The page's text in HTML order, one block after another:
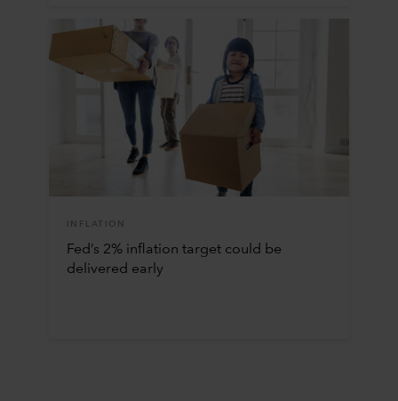
INFLATION
Fed’s 2% inflation target could be
delivered early